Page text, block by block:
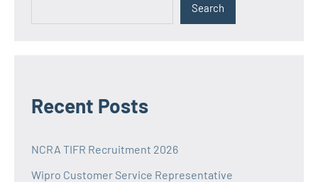
Search
Recent Posts
NCRA TIFR Recruitment 2026
Wipro Customer Service Representative